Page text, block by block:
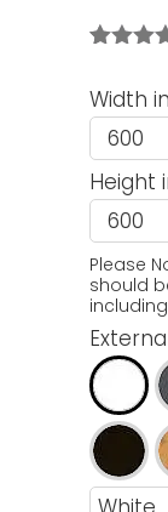
based
ratings
Width
Height
Please
should